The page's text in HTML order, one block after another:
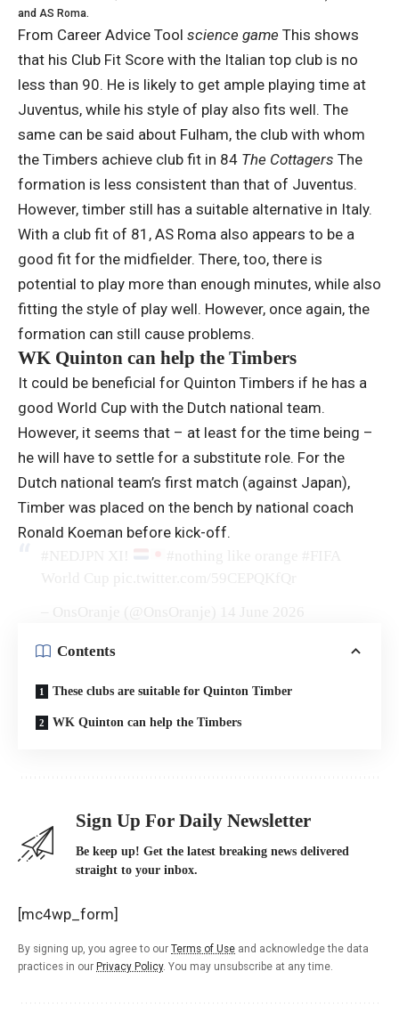
and AS Roma.
From Career Advice Tool science game This shows
that his Club Fit Score with the Italian top club is no
less than 90. He is likely to get ample playing time at
Juventus, while his style of play also fits well. The
same can be said about Fulham, the club with whom
the Timbers achieve club fit in 84 The Cottagers The
formation is less consistent than that of Juventus.
However, timber still has a suitable alternative in Italy.
With a club fit of 81, AS Roma also appears to be a
good fit for the midfielder. There, too, there is
potential to play more than enough minutes, while also
fitting the style of play well. However, once again, the
formation can still cause problems.
WK Quinton can help the Timbers
It could be beneficial for Quinton Timbers if he has a
good World Cup with the Dutch national team.
However, it seems that – at least for the time being –
he will have to settle for a substitute role. For the
Dutch national team’s first match (against Japan),
Timber was placed on the bench by national coach
Ronald Koeman before kick-off.
– OnsOranje (@OnsOranje)
14 June 2026
Contents
These clubs are suitable for Quinton Timber
WK Quinton can help the Timbers
Sign Up For Daily Newsletter
Be keep up! Get the latest breaking news delivered
straight to your inbox.
[mc4wp_form]
By signing up, you agree to our Terms of Use and acknowledge the data
practices in our Privacy Policy. You may unsubscribe at any time.